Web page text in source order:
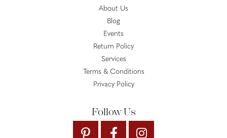
About Us
Blog
Events
Return Policy
Services
Terms & Conditions
Privacy Policy
Follow Us